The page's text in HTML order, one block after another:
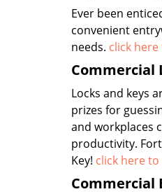
Ever been
convenient
needs. click
Commercial
Locks and keys
prizes for
and workplaces
productivity.
Key! click here
Commercial